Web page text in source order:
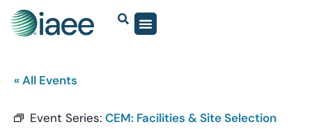
« All Events
Event Series: CEM: Facilities & Site Selection